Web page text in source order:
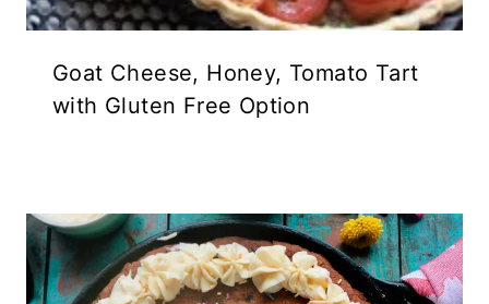
Goat Cheese, Honey, Tomato Tart
with Gluten Free Option